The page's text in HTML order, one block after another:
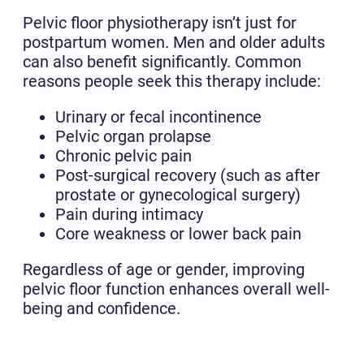
Pelvic floor physiotherapy isn’t just for
postpartum women. Men and older adults
can also benefit significantly. Common
reasons people seek this therapy include:
Urinary or fecal incontinence
Pelvic organ prolapse
Chronic pelvic pain
Post-surgical recovery (such as after
prostate or gynecological surgery)
Pain during intimacy
Core weakness or lower back pain
Regardless of age or gender, improving
pelvic floor function enhances overall well-
being and confidence.